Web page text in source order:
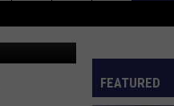
FEATURED